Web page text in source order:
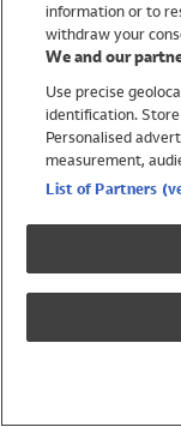
Trending
Shop All Holiday Shop
Swimwear
Girls Swimwear
Boys Swimwear
information or to
withdraw your
We and our
Use precise
identification.
Personalised
measurement,
List of Partners